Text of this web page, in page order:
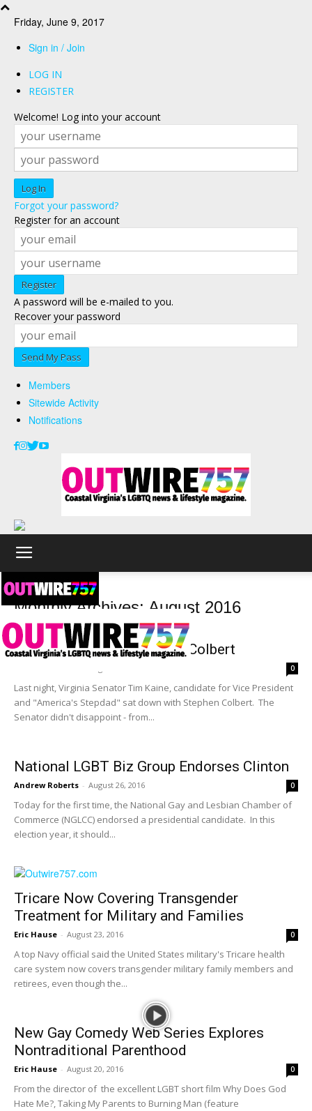
Friday, June 9, 2017
Sign in / Join
LOG IN
REGISTER
Welcome! Log into your account
Forgot your password?
Register for an account
A password will be e-mailed to you.
Recover your password
Members
Sitewide Activity
Notifications
2016 August
Monthly Archives: August 2016
Sen. Kaine Sits Down With Colbert
0
Last night, Virginia Senator Tim Kaine, candidate for Vice President
and "America's Stepdad" sat down with Stephen Colbert. The
Senator didn't disappoint - from...
National LGBT Biz Group Endorses Clinton
Andrew Roberts - August 26, 2016 0
Today for the first time, the National Gay and Lesbian Chamber of
Commerce (NGLCC) endorsed a presidential candidate. In this
election year, it should...
Tricare Now Covering Transgender
Treatment for Military and Families
Eric Hause - August 23, 2016 0
A top Navy official said the United States military's Tricare health
care system now covers transgender military family members and
retirees, even though the...
New Gay Comedy Web Series Explores
Nontraditional Parenthood
Eric Hause - August 20, 2016 0
From the director of the excellent LGBT short film Why Does God
Hate Me?, Taking My Parents to Burning Man (feature